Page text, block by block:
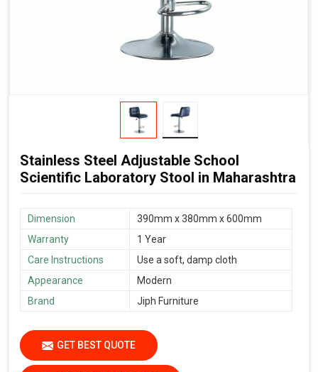
Stainless Steel Adjustable School
Scientific Laboratory Stool in Maharashtra
Dimension
390mm x 380mm x 600mm
Warranty
1 Year
Care Instructions
Use a soft, damp cloth
Appearance
Modern
Brand
Jiph Furniture
GET BEST QUOTE